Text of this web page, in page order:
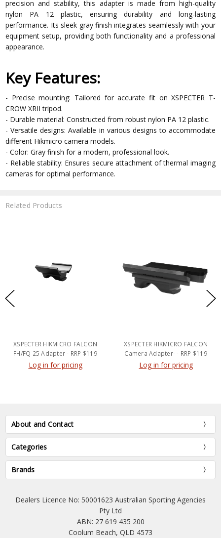
precision and stability, this adapter is made from high-quality
nylon PA 12 plastic, ensuring durability and long-lasting
performance. Its sleek gray finish integrates seamlessly with your
equipment setup, providing both functionality and a professional
appearance.
Key Features:
- Precise mounting: Tailored for accurate fit on XSPECTER T-
CROW XRII tripod.
- Durable material: Constructed from robust nylon PA 12 plastic.
- Versatile designs: Available in various designs to accommodate
different Hikmicro camera models.
- Color: Gray finish for a modern, professional look.
- Reliable stability: Ensures secure attachment of thermal imaging
cameras for optimal performance.
Related Products
XSPECTER HIKMICRO FALCON
FH/FQ 25 Adapter - RRP $119
Log in for pricing
XSPECTER HIKMICRO FALCON
Camera Adapter- - RRP $119
Log in for pricing
About and Contact
Categories
Brands
Dealers Licence No: 50001623 Australian Sporting Agencies
Pty Ltd
ABN: 27 619 435 200
Coolum Beach, QLD 4573